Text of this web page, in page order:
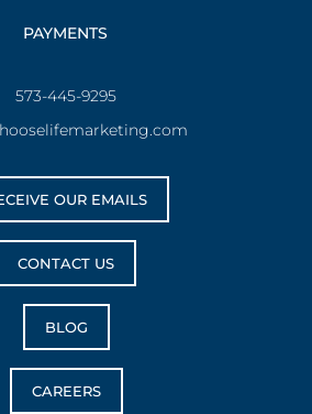
PAYMENTS
573-445-9295
OUR EMAILS
CONTACT US
BLOG
CAREERS